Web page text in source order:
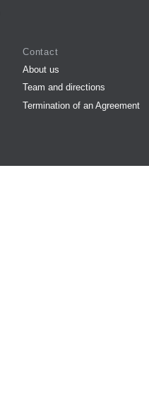
Contact
About us
Team and directions
Termination of an Agreement